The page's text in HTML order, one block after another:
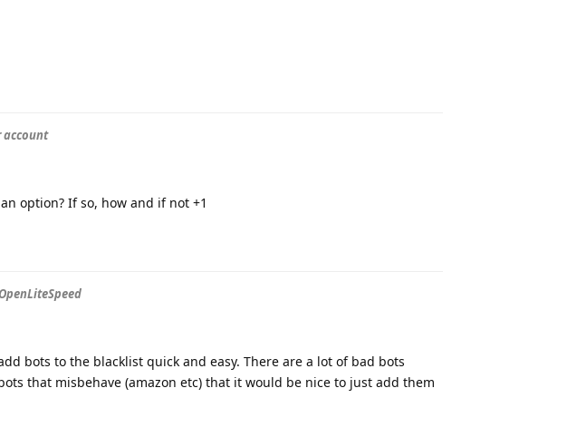
account
option? If so, how and if not +1
bots to the blacklist quick and easy. There are a lot of bad bots
that misbehave (amazon etc) that it would be nice to just add them